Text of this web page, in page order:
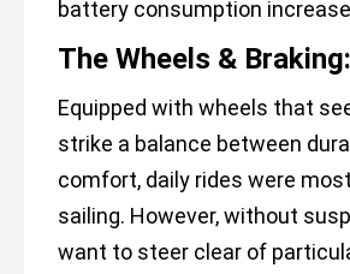
battery consumption
The Wheels & Braking:
Equipped with wheels that
strike a balance between
comfort, daily rides were
sailing. However, without
want to steer clear of